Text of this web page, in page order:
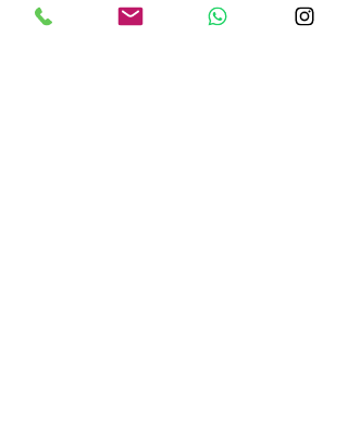
modern look in your home.